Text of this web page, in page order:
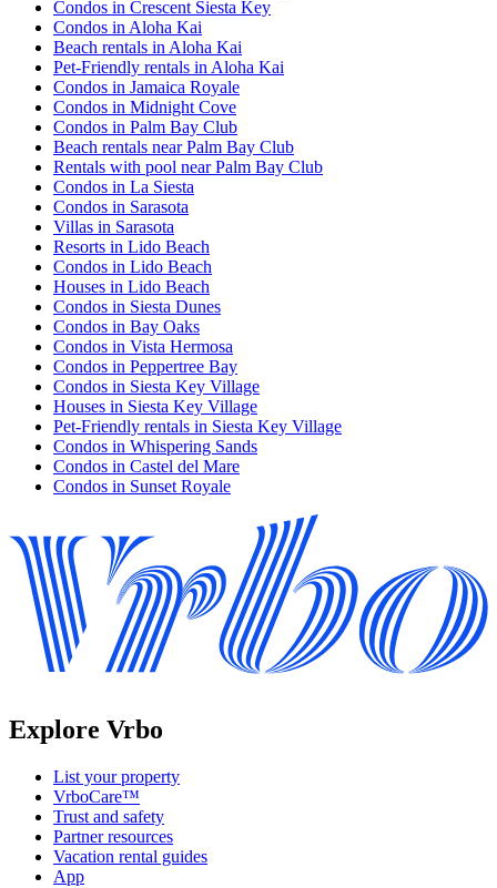
Condos in Crescent Siesta Key
Condos in Aloha Kai
Beach rentals in Aloha Kai
Pet-Friendly rentals in Aloha Kai
Condos in Jamaica Royale
Condos in Midnight Cove
Condos in Palm Bay Club
Beach rentals near Palm Bay Club
Rentals with pool near Palm Bay Club
Condos in La Siesta
Condos in Sarasota
Villas in Sarasota
Resorts in Lido Beach
Condos in Lido Beach
Houses in Lido Beach
Condos in Siesta Dunes
Condos in Bay Oaks
Condos in Vista Hermosa
Condos in Peppertree Bay
Condos in Siesta Key Village
Houses in Siesta Key Village
Pet-Friendly rentals in Siesta Key Village
Condos in Whispering Sands
Condos in Castel del Mare
Condos in Sunset Royale
Explore Vrbo
List your property
VrboCare™
Trust and safety
Partner resources
Vacation rental guides
App